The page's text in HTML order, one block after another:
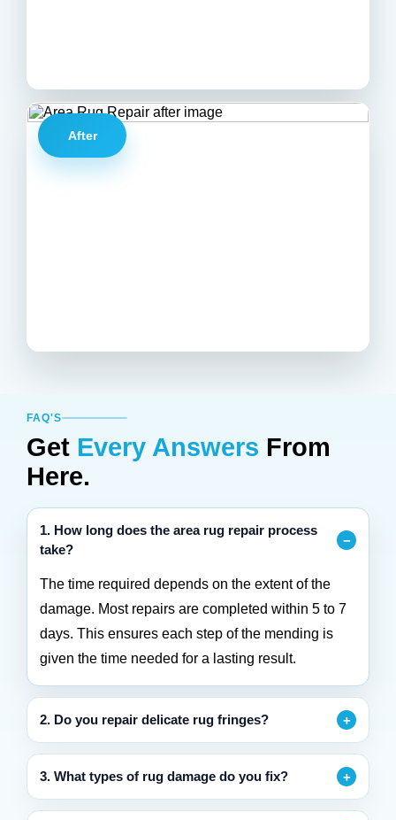
After
FAQ'S
Get Every Answers From
Here.
1. How long does the area rug repair process
take?
The time required depends on the extent of the
damage. Most repairs are completed within 5 to 7
days. This ensures each step of the mending is
given the time needed for a lasting result.
2. Do you repair delicate rug fringes?
3. What types of rug damage do you fix?